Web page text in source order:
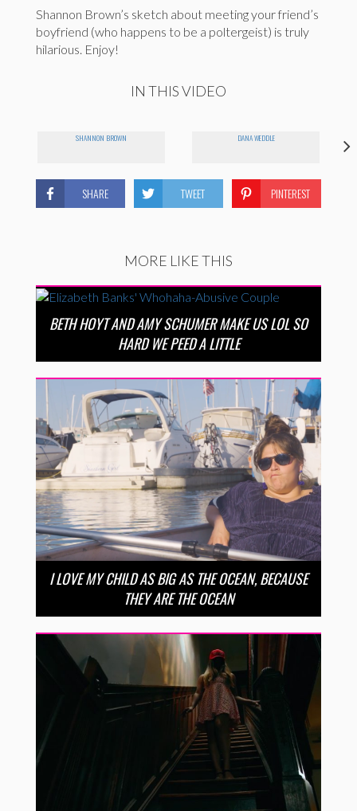
Shannon Brown’s sketch about meeting your friend’s
boyfriend (who happens to be a poltergeist) is truly
hilarious. Enjoy!
IN THIS VIDEO
SHANNON BROWN DANA WEDDLE
SHARE TWEET PINTEREST
MORE LIKE THIS
BETH HOYT AND AMY SCHUMER MAKE US LOL SO
HARD WE PEED A LITTLE
I LOVE MY CHILD AS BIG AS THE OCEAN, BECAUSE
THEY ARE THE OCEAN